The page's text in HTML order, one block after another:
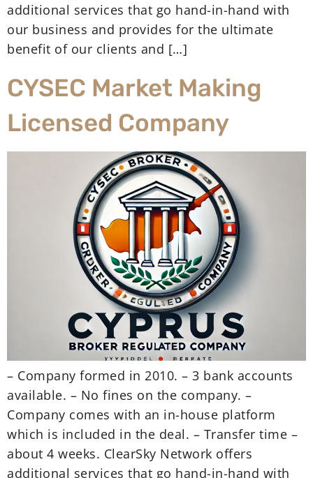
additional services that go hand-in-hand with
our business and provides for the ultimate
benefit of our clients and […]
CYSEC Market Making
Licensed Company
– Company formed in 2010. – 3 bank accounts
available. – No fines on the company. –
Company comes with an in-house platform
which is included in the deal. – Transfer time –
about 4 weeks. ClearSky Network offers
additional services that go hand-in-hand with